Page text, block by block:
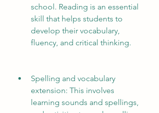
school. Reading is an essential
skill that helps students to
develop their vocabulary,
fluency, and critical thinking.
Spelling and vocabulary
extension: This involves
learning sounds and spellings,